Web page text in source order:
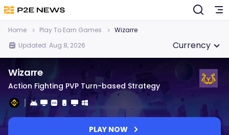
Home Play To Earn Games
Wizarre
Updated: Aug 8, 2026
Currency
Wizarre
Action Fighting PVP Turn-based Strategy
PLAY NOW